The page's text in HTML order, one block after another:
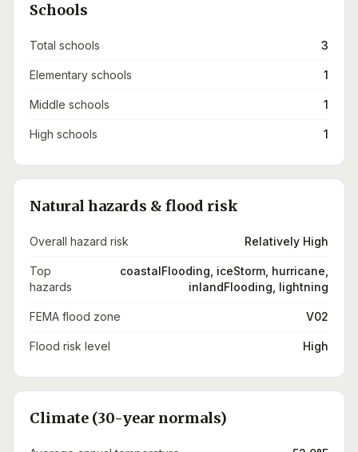
Schools
Total schools 3
Elementary schools 1
Middle schools 1
High schools 1
Natural hazards & flood risk
Overall hazard risk Relatively High
Top
hazards
coastalFlooding, iceStorm, hurricane,
inlandFlooding, lightning
FEMA flood zone V02
Flood risk level High
Climate (30-year normals)